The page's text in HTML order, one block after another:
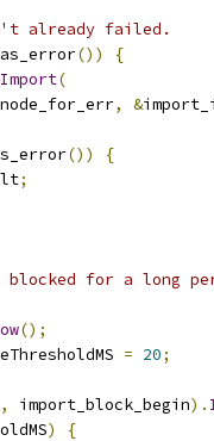
already failed.
())
{
(
node_for_err, &
())
{
;
for a long
();
= 20;
, import_block_begin).
)
{